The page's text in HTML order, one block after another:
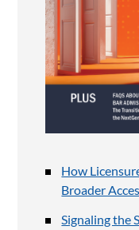
How
Broader
Signaling the